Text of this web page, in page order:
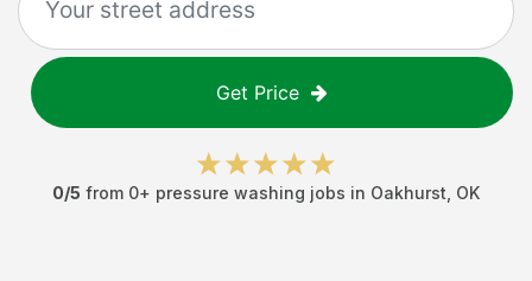
Get Price
0/5 from 0+ pressure washing jobs in Oakhurst OK